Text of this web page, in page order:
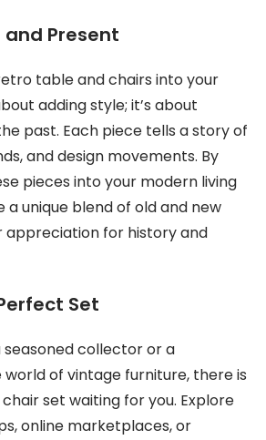
Present
table and chairs into your
adding style; it’s about
past. Each piece tells a story of
and design movements. By
pieces into your modern living
a unique blend of old and new
for history and
Set
seasoned collector or a
of vintage furniture, there is
set waiting for you. Explore
online marketplaces, or